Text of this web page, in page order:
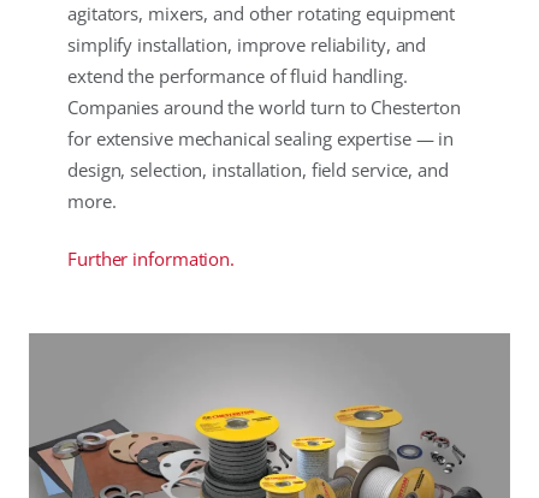
agitators, mixers, and other rotating equipment
simplify installation, improve reliability, and
extend the performance of fluid handling.
Companies around the world turn to Chesterton
for extensive mechanical sealing expertise — in
design, selection, installation, field service, and
more.
Further information.